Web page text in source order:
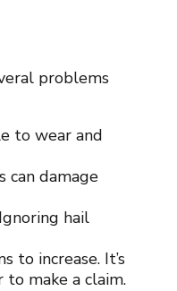
problems
to wear and
can damage
hail
to increase. It’s
make a claim.